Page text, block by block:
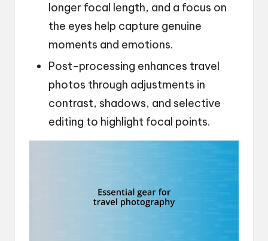
longer focal length, and a focus on
the eyes help capture genuine
moments and emotions.
Post-processing enhances travel
photos through adjustments in
contrast, shadows, and selective
editing to highlight focal points.